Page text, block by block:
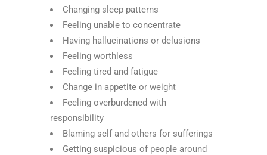
Changing sleep patterns
Feeling unable to concentrate
Having hallucinations or delusions
Feeling worthless
Feeling tired and fatigue
Change in appetite or weight
Feeling overburdened with
responsibility
Blaming self and others for sufferings
Getting suspicious of people around